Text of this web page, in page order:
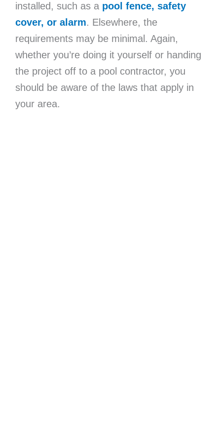
installed, such as a pool fence, safety
cover, or alarm. Elsewhere, the
requirements may be minimal. Again,
whether you’re doing it yourself or handing
the project off to a pool contractor, you
should be aware of the laws that apply in
your area.